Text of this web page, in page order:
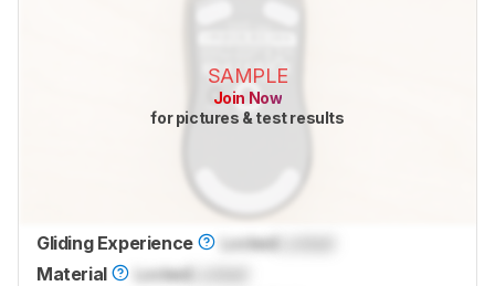
SAMPLE
Join Now
for pictures & test results
Gliding Experience LockedLocked
Material
LockedLocked